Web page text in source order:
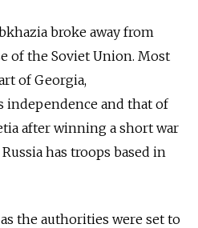
broke away from
of the Soviet Union. Most
of Georgia,
independence and that of
after winning a short war
Russia has troops based in
the authorities were set to